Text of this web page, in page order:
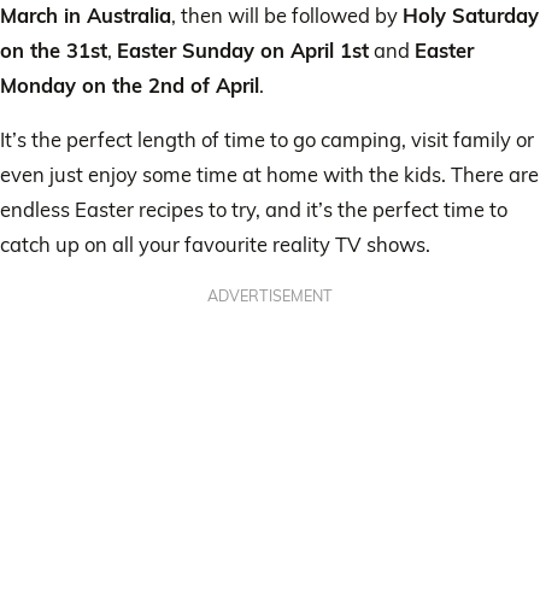
March in Australia, then will be followed by Holy Saturday
on the 31st, Easter Sunday on April 1stand Easter
Monday on the 2nd of April.
It’s the perfect length of time to go camping, visit family or
even just enjoy some time at home with the kids. There are
endless Easter recipes to try, and it’s the perfect time to
catch up on all your favourite reality TV shows.
ADVERTISEMENT